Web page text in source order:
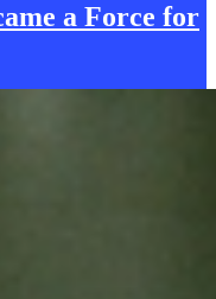
a Force for